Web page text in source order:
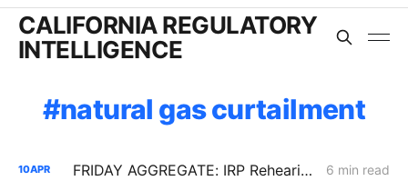
CALIFORNIA REGULATORY
INTELLIGENCE
natural gas curtailment
10APR FRIDAY AGGREGATE: IRP Rehearing Tests a Constrained Procurement Model as Demand Response and Pole Access Rules Move 6 min read